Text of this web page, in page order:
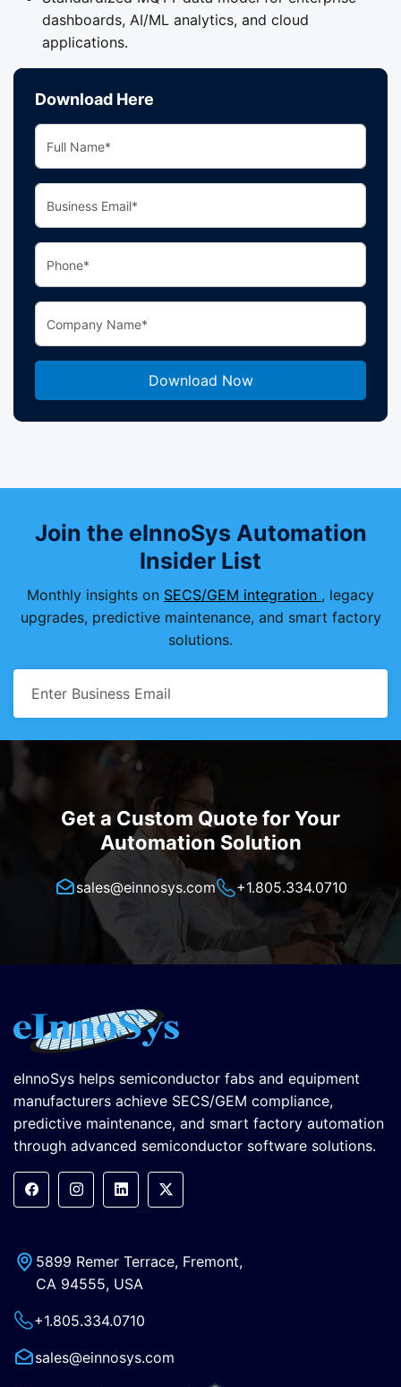
dashboards, AI/ML analytics, and cloud
applications.
Download Here
Join the eInnoSys Automation
Insider List
Monthly insights on SECS/GEM integration , legacy
upgrades, predictive maintenance, and smart factory
solutions.
Get a Custom Quote for Your
Automation Solution
sales@einnosys.com +1.805.334.0710
eInnoSys helps semiconductor fabs and equipment
manufacturers achieve SECS/GEM compliance,
predictive maintenance, and smart factory automation
through advanced semiconductor software solutions.
5899 Remer Terrace, Fremont,
CA 94555, USA
+1.805.334.0710
sales@einnosys.com